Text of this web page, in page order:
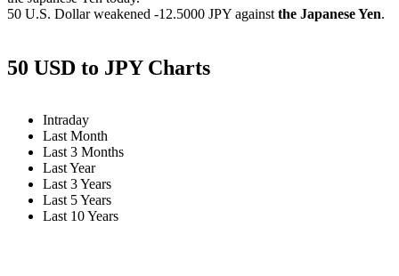
50 U.S. Dollar weakened -12.5000 JPY against the Japanese Yen.
50 USD to JPY Charts
Intraday
Last Month
Last 3 Months
Last Year
Last 3 Years
Last 5 Years
Last 10 Years